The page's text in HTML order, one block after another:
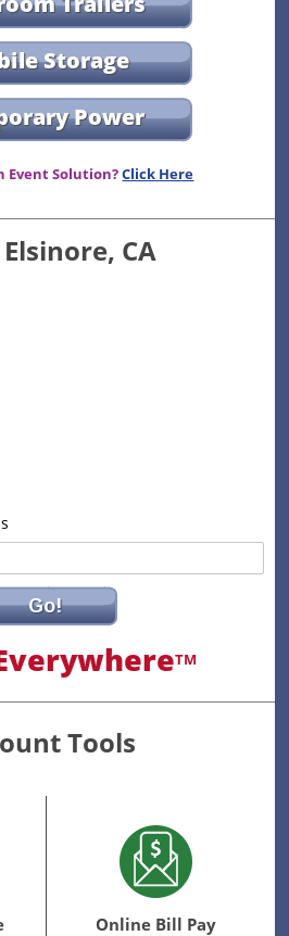
Storage
Power
Event Solution?Click Here
CA
Go!
TM
Tools
Online Bill Pay